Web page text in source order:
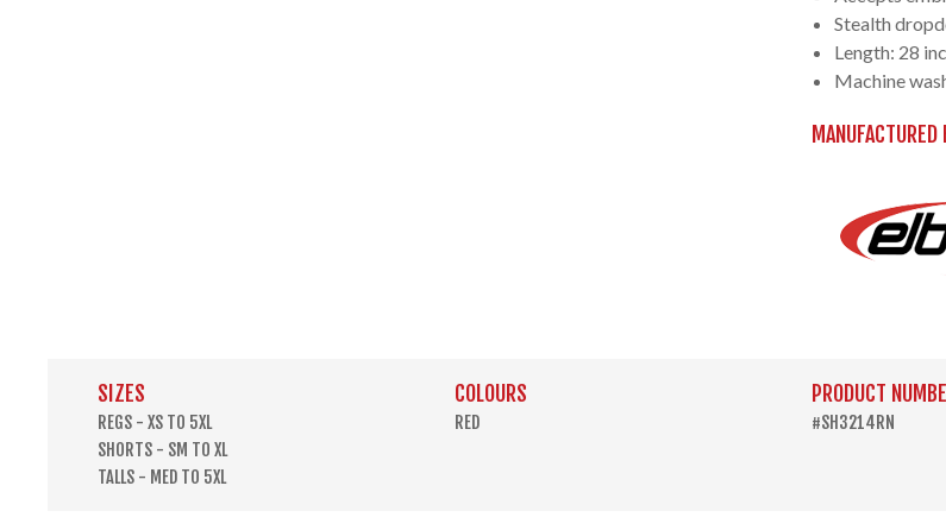
Stealth
Length: 28
Machine
MANUFACTURED
SIZES
REGS - XS TO 5XL
SHORTS - SM TO XL
TALLS - MED TO 5XL
COLOURS
RED
PRODUCT
#SH3214RN